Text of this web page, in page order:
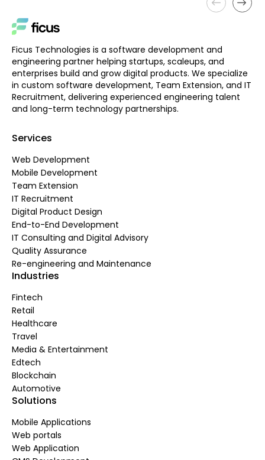
Ficus Technologies is a software development and
engineering partner helping startups, scaleups, and
enterprises build and grow digital products. We specialize
in custom software development, Team Extension, and IT
Recruitment, delivering experienced engineering talent
and long-term technology partnerships.
Services
Web Development
Mobile Development
Team Extension
IT Recruitment
Digital Product Design
End-to-End Development
IT Consulting and Digital Advisory
Quality Assurance
Re-engineering and Maintenance
Industries
Fintech
Retail
Healthcare
Travel
Media & Entertainment
Edtech
Blockchain
Automotive
Solutions
Mobile Applications
Web portals
Web Application